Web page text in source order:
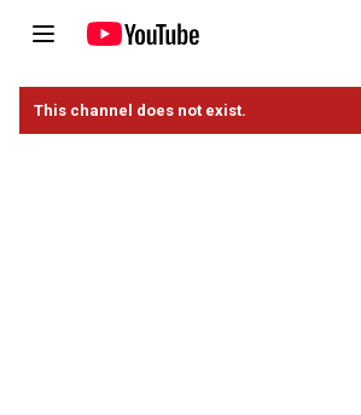
This channel does not exist.